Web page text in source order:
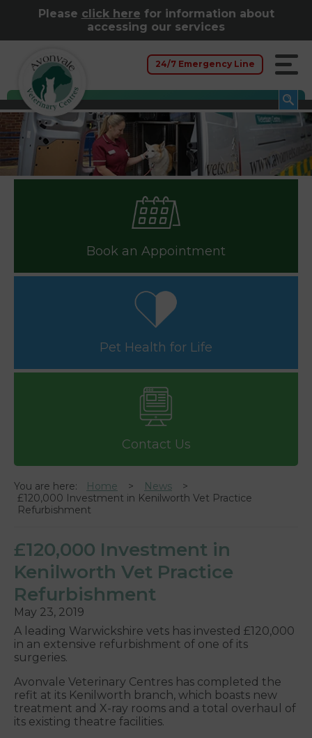
Please click here for information about
accessing our services
24/7 Emergency Line
Book an Appointment
Pet Health for Life
Contact Us
You are here: Home
News
£120,000 Investment in Kenilworth Vet Practice
Refurbishment
£120,000 Investment in
Kenilworth Vet Practice
Refurbishment
May 23, 2019
A leading Warwickshire vets has invested £120,000
in an extensive refurbishment of one of its
surgeries.
Avonvale Veterinary Centres has completed the
refit at its Kenilworth branch, which boasts new
treatment and X-ray rooms and a total overhaul of
its existing theatre facilities.